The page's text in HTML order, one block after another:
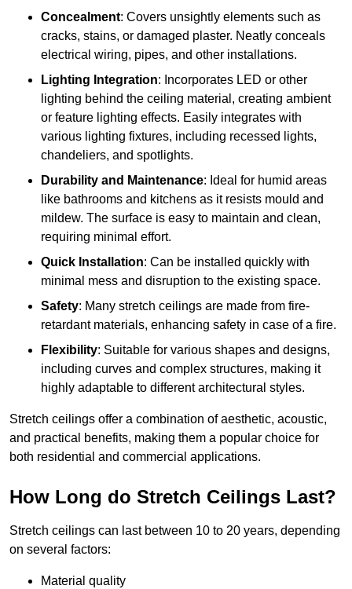
Concealment: Covers unsightly elements such as
cracks, stains, or damaged plaster. Neatly conceals
electrical wiring, pipes, and other installations.
Lighting Integration: Incorporates LED or other
lighting behind the ceiling material, creating ambient
or feature lighting effects. Easily integrates with
various lighting fixtures, including recessed lights,
chandeliers, and spotlights.
Durability and Maintenance: Ideal for humid areas
like bathrooms and kitchens as it resists mould and
mildew. The surface is easy to maintain and clean,
requiring minimal effort.
Quick Installation: Can be installed quickly with
minimal mess and disruption to the existing space.
Safety: Many stretch ceilings are made from fire-
retardant materials, enhancing safety in case of a fire.
Flexibility: Suitable for various shapes and designs,
including curves and complex structures, making it
highly adaptable to different architectural styles.
Stretch ceilings offer a combination of aesthetic, acoustic,
and practical benefits, making them a popular choice for
both residential and commercial applications.
How Long do Stretch Ceilings Last?
Stretch ceilings can last between 10 to 20 years, depending
on several factors:
Material quality